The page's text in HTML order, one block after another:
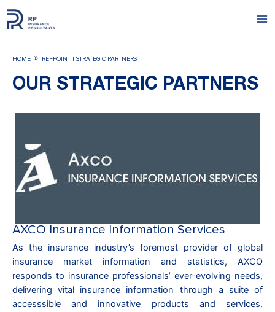
to
HOME » REFPOINT | STRATEGIC PARTNERS
OUR STRATEGIC PARTNERS
AXCO Insurance Information Services
As the insurance industry’s foremost provider of global
insurance market information and statistics, AXCO
responds to insurance professionals’ ever-evolving needs,
delivering vital insurance information through a suite of
accesssible and innovative products and services.